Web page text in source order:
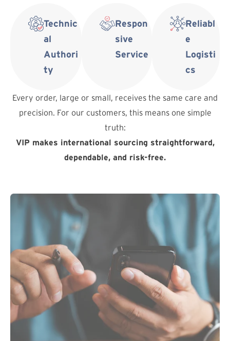
Technic
al
Authori
ty
Respon
sive
Service
Reliabl
e
Logisti
cs
Every order, large or small, receives the same care and
precision. For our customers, this means one simple
truth:
VIP makes international sourcing straightforward,
dependable, and risk-free.